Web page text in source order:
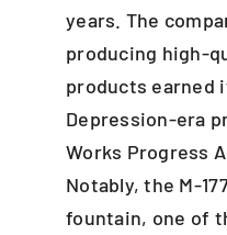
years. The
producing high-
products earned
Depression-era
Works Progress
Notably, the M-
fountain, one of